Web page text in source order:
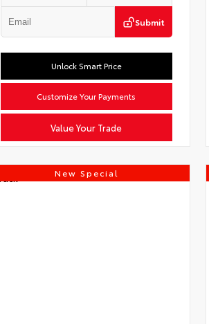
Submit
Value Your Trade
Unlock Smart Price
Customize Your Payments
New Special